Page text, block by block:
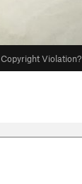
Copyright Violation?